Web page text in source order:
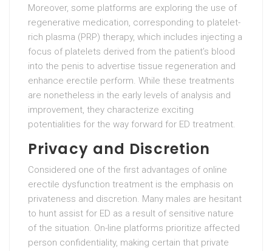
Moreover, some platforms are exploring the use of
regenerative medication, corresponding to platelet-
rich plasma (PRP) therapy, which includes injecting a
focus of platelets derived from the patient’s blood
into the penis to advertise tissue regeneration and
enhance erectile perform. While these treatments
are nonetheless in the early levels of analysis and
improvement, they characterize exciting
potentialities for the way forward for ED treatment.
Privacy and Discretion
Considered one of the first advantages of online
erectile dysfunction treatment is the emphasis on
privateness and discretion. Many males are hesitant
to hunt assist for ED as a result of sensitive nature
of the situation. On-line platforms prioritize affected
person confidentiality, making certain that private